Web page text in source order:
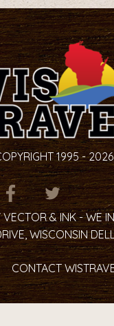
1995 - 2026
ITEM.TITLEITEM.TITLE
& INK - WE
WISCONSIN
CONTACT